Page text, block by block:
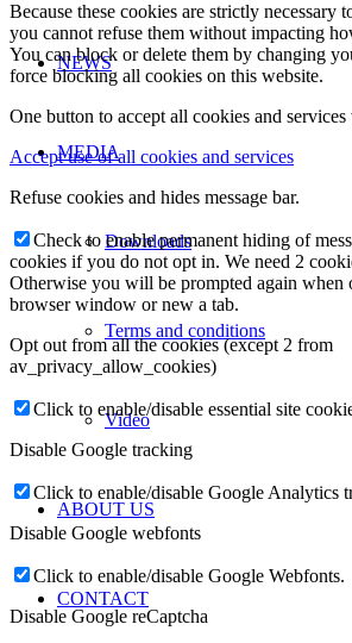
NEWS
MEDIA
Downloads
Terms and conditions
Video
ABOUT US
CONTACT
Because these cookies are strictly necessary
you cannot refuse them without impacting
You can block or delete them by changing
force blocking all cookies on this website.
One button to accept all cookies and
Accept use of all cookies and services
Refuse cookies and hides message bar.
Check to enable permanent hiding of
cookies if you do not opt in. We need 2
Otherwise you will be prompted again when
browser window or new a tab.
Opt out from all the cookies (except 2 from
av_privacy_allow_cookies)
Click to enable/disable essential site
Disable Google tracking
Click to enable/disable Google Analytics
Disable Google webfonts
Click to enable/disable Google Webfonts.
Disable Google reCaptcha